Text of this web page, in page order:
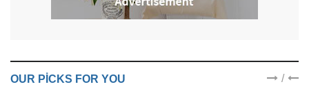
OUR PICKS FOR YOU /